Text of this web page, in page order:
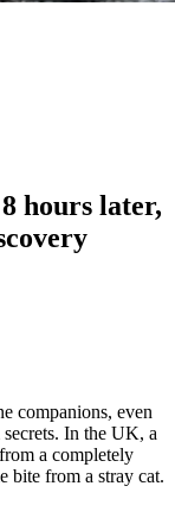
hours later,
companions, even
In the UK, a
a completely
bite from a stray cat.